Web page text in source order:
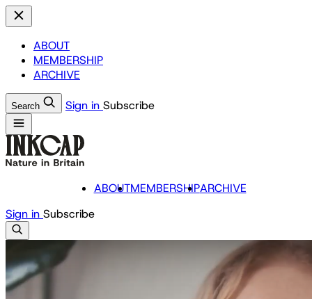
ABOUT
MEMBERSHIP
ARCHIVE
Search Sign in Subscribe
ABOUTMEMBERSHIPARCHIVE
Sign in Subscribe